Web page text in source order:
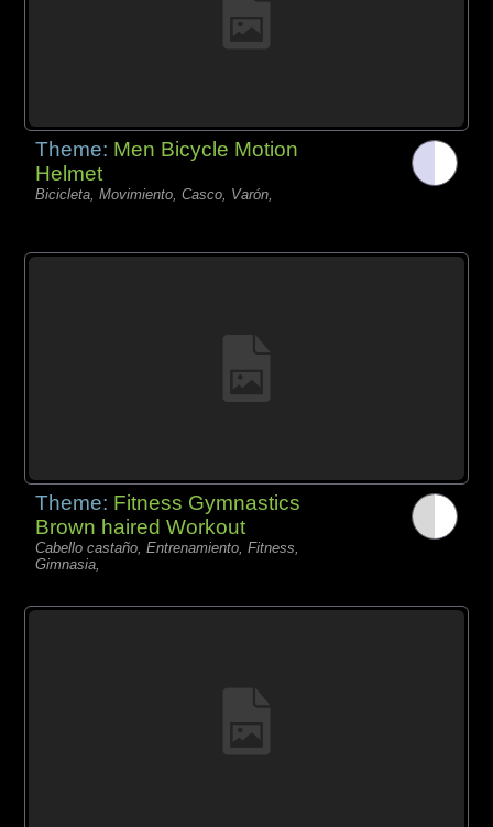
Theme: Men Bicycle Motion
Helmet
Bicicleta, Movimiento, Casco, Varón,
Theme: Fitness Gymnastics
Brown haired Workout
Cabello castaño, Entrenamiento, Fitness,
Gimnasia,